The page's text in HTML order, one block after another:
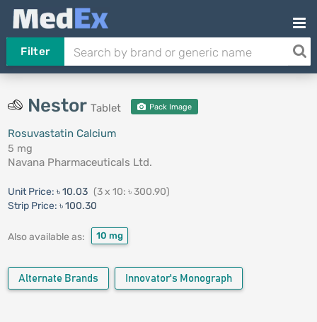
Filter
Nestor Tablet Pack Image
Rosuvastatin Calcium
5 mg
Navana Pharmaceuticals Ltd.
Unit Price: ৳ 10.03 (3 x 10: ৳ 300.90)
Strip Price: ৳ 100.30
Also available as: 10 mg
Alternate Brands Innovator's Monograph